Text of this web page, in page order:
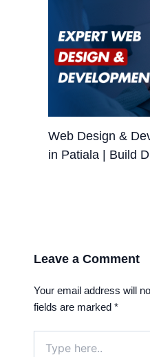
Web Design &
in Patiala | Build
Leave a Comment
Your email address will
fields are marked*
here..